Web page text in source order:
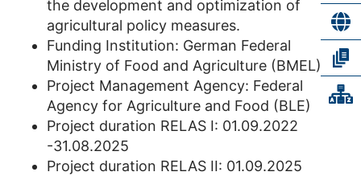
the development and optimization of
agricultural policy measures.
Funding Institution: German Federal
Ministry of Food and Agriculture (BMEL)
Project Management Agency: Federal
Agency for Agriculture and Food (BLE)
Project duration RELAS I: 01.09.2022
-31.08.2025
Project duration RELAS II: 01.09.2025